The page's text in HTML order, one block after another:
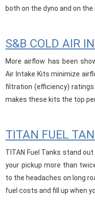
both on the dyno and on
S&B COLD AIR
More airflow has been
Air Intake Kits minimize
filtration (efficiency)
makes these kits the top
TITAN FUEL
TITAN Fuel Tanks stand
your pickup more than
to the headaches on long
fuel costs and fill up when